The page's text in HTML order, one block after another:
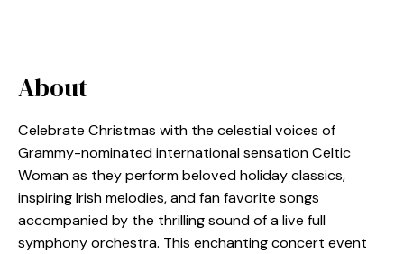
About
Celebrate Christmas with the celestial voices of
Grammy-nominated international sensation Celtic
Woman as they perform beloved holiday classics,
inspiring Irish melodies, and fan favorite songs
accompanied by the thrilling sound of a live full
symphony orchestra. This enchanting concert event